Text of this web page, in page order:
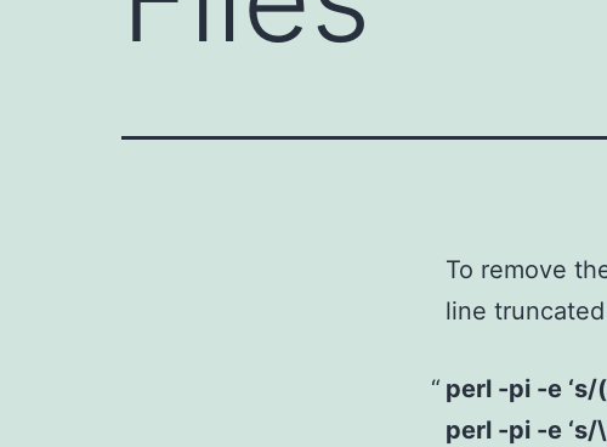
To remove
line
perl -pi -e
perl -pi -e